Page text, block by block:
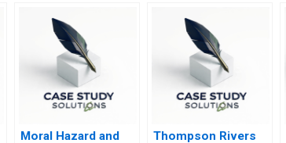
Molinas The
CocaCola Company
Moral Hazard and
Thompson Rivers